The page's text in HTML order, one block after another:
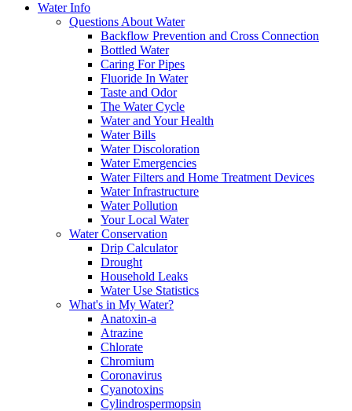
Water Info
Questions About Water
Backflow Prevention and Cross Connection
Bottled Water
Caring For Pipes
Fluoride In Water
Taste and Odor
The Water Cycle
Water and Your Health
Water Bills
Water Discoloration
Water Emergencies
Water Filters and Home Treatment Devices
Water Infrastructure
Water Pollution
Your Local Water
Water Conservation
Drip Calculator
Drought
Household Leaks
Water Use Statistics
What's in My Water?
Anatoxin-a
Atrazine
Chlorate
Chromium
Coronavirus
Cyanotoxins
Cylindrospermopsin